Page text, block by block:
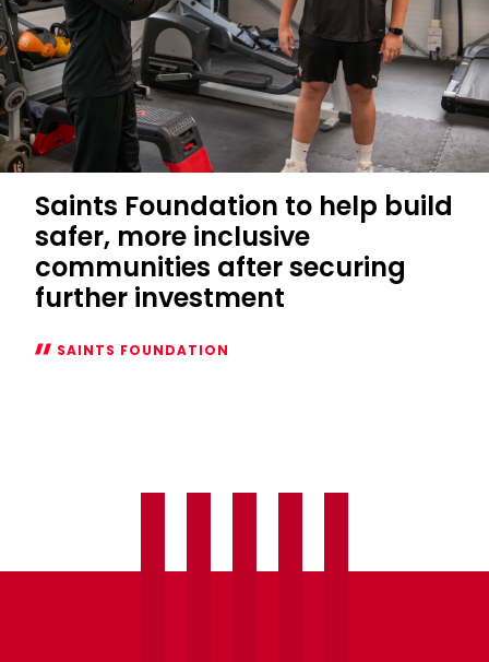
Saints Foundation to help build
safer, more inclusive
communities after securing
further investment
SAINTS FOUNDATION
communities